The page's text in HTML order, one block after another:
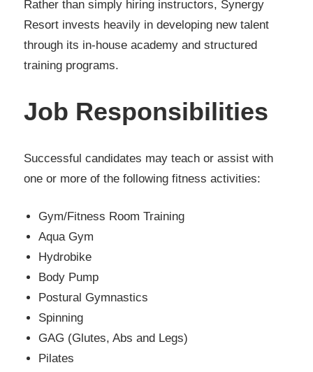
Rather than simply hiring instructors, Synergy
Resort invests heavily in developing new talent
through its in-house academy and structured
training programs.
Job Responsibilities
Successful candidates may teach or assist with
one or more of the following fitness activities:
Gym/Fitness Room Training
Aqua Gym
Hydrobike
Body Pump
Postural Gymnastics
Spinning
GAG (Glutes, Abs and Legs)
Pilates